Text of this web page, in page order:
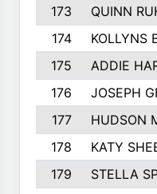
173
QUINN
174
KOLLYNS
175
ADDIE
176
JOSEPH
177
HUDSON
178
KATY
179
STELLA